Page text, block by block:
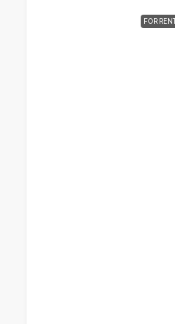
FOR RENT